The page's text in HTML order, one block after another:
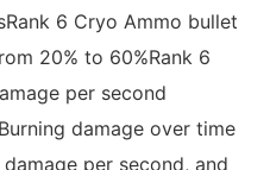
6 Cryo Ammo bullet
20% to 60%Rank 6
per second
damage over time
per second, and